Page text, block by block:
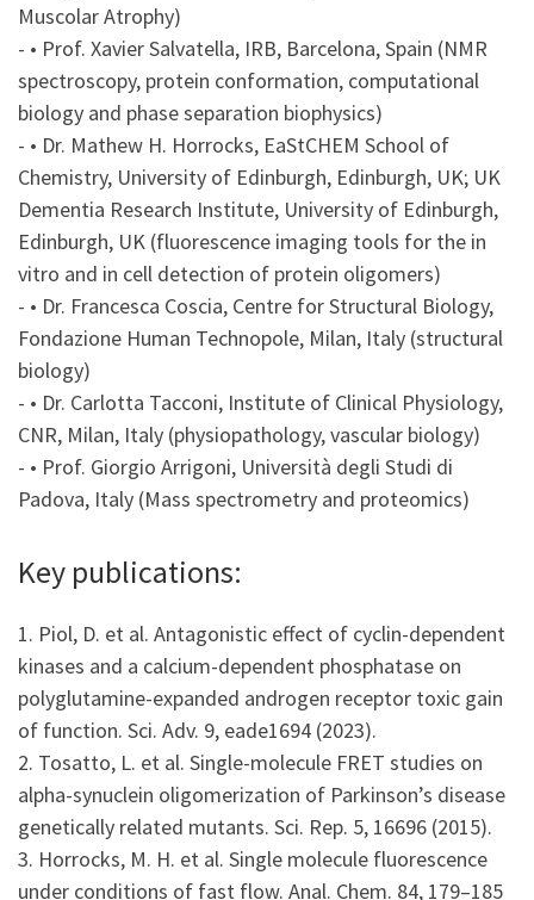
Muscolar Atrophy)
- • Prof. Xavier Salvatella, IRB, Barcelona, Spain (NMR
spectroscopy, protein conformation, computational
biology and phase separation biophysics)
- • Dr. Mathew H. Horrocks, EaStCHEM School of
Chemistry, University of Edinburgh, Edinburgh, UK; UK
Dementia Research Institute, University of Edinburgh,
Edinburgh, UK (fluorescence imaging tools for the in
vitro and in cell detection of protein oligomers)
- • Dr. Francesca Coscia, Centre for Structural Biology,
Fondazione Human Technopole, Milan, Italy (structural
biology)
- • Dr. Carlotta Tacconi, Institute of Clinical Physiology,
CNR, Milan, Italy (physiopathology, vascular biology)
- • Prof. Giorgio Arrigoni, Università degli Studi di
Padova, Italy (Mass spectrometry and proteomics)
Key publications:
1. Piol, D. et al. Antagonistic effect of cyclin-dependent
kinases and a calcium-dependent phosphatase on
polyglutamine-expanded androgen receptor toxic gain
of function. Sci. Adv. 9, eade1694 (2023).
2. Tosatto, L. et al. Single-molecule FRET studies on
alpha-synuclein oligomerization of Parkinson’s disease
genetically related mutants. Sci. Rep. 5, 16696 (2015).
3. Horrocks, M. H. et al. Single molecule fluorescence
under conditions of fast flow. Anal. Chem. 84, 179–185